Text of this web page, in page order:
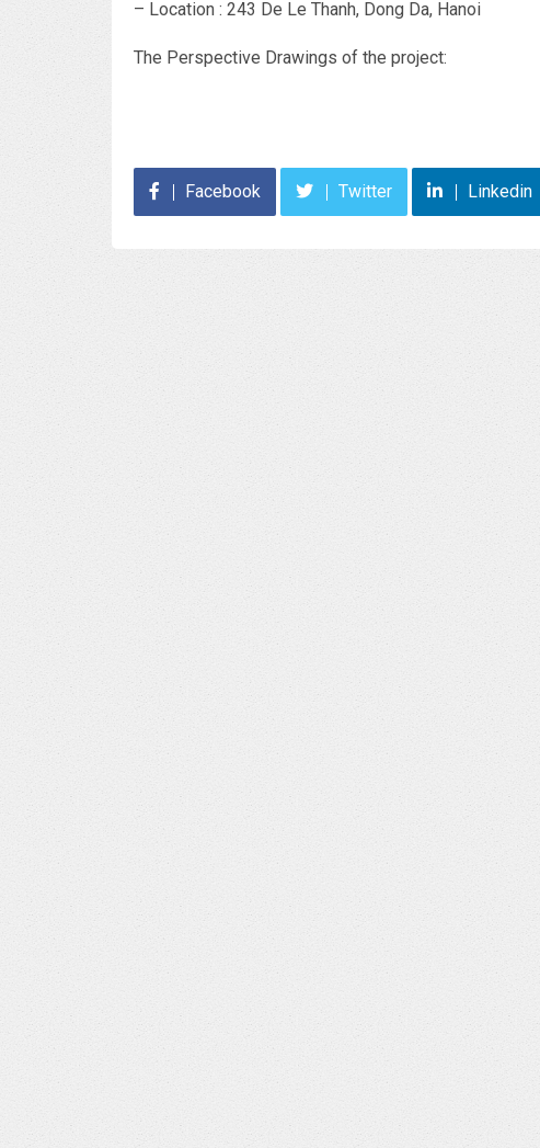
– Location : 243 De Le Thanh, Dong Da, Hanoi
The Perspective Drawings of the project:
Facebook Twitter Linkedin